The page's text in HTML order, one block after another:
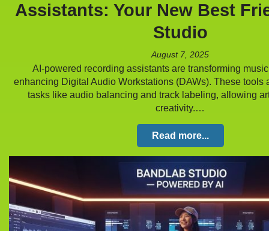
Assistants: Your New Best
Studio
August 7, 2025
AI-powered recording assistants are transforming
enhancing Digital Audio Workstations (DAWs). These tools
tasks like audio balancing and track labeling, allowing
creativity.…
Read more...